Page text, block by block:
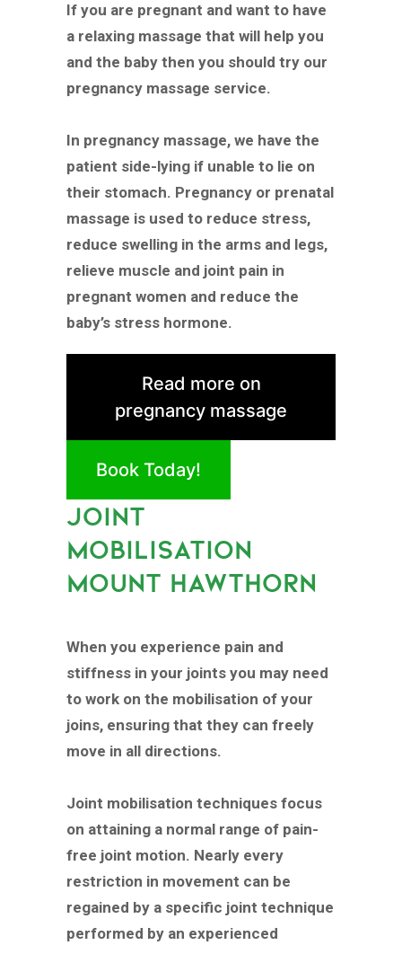
If you are pregnant and want to have
a relaxing massage that will help you
and the baby then you should try our
pregnancy massage service.
In pregnancy massage, we have the
patient side-lying if unable to lie on
their stomach. Pregnancy or prenatal
massage is used to reduce stress,
reduce swelling in the arms and legs,
relieve muscle and joint pain in
pregnant women and reduce the
baby’s stress hormone.
Read more on
pregnancy massage
Book Today!
JOINT
MOBILISATION
MOUNT HAWTHORN
When you experience pain and
stiffness in your joints you may need
to work on the mobilisation of your
joins, ensuring that they can freely
move in all directions.
Joint mobilisation techniques focus
on attaining a normal range of pain-
free joint motion. Nearly every
restriction in movement can be
regained by a specific joint technique
performed by an experienced